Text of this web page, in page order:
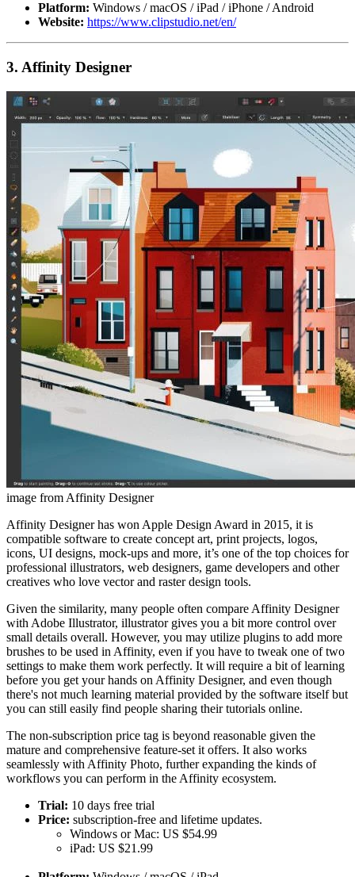
Platform: Windows / macOS / iPad / iPhone / Android
Website: https://www.clipstudio.net/en/
3. Affinity Designer
image from Affinity Designer
Affinity Designer has won Apple Design Award in 2015, it is
compatible software to create concept art, print projects, logos,
icons, UI designs, mock-ups and more, it’s one of the top choices for
professional illustrators, web designers, game developers and other
creatives who love vector and raster design tools.
Given the similarity, many people often compare Affinity Designer
with Adobe Illustrator, illustrator gives you a bit more control over
small details overall. However, you may utilize plugins to add more
brushes to be used in Affinity, even if you have to tweak one of two
settings to make them work perfectly. It will require a bit of learning
before you get your hands on Affinity Designer, and even though
there's not much learning material provided by the software itself but
you can still easily find people sharing their tutorials online.
The non-subscription price tag is beyond reasonable given the
mature and comprehensive feature-set it offers. It also works
seamlessly with Affinity Photo, further expanding the kinds of
workflows you can perform in the Affinity ecosystem.
Trial: 10 days free trial
Price: subscription-free and lifetime updates.
Windows or Mac: US $54.99
iPad: US $21.99